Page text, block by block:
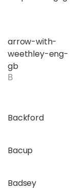
arrow-with-
weethley-eng-
gb
B
Backford
Bacup
Badsey